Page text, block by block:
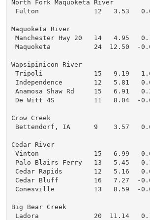
North Fork Maquoketa River
Fulton              12   3.53
Maquoketa River
Manchester Hwy 20   14   4.95
Maquoketa           24  12.50  -
Wapsipinicon River
Tripoli             15   9.19
Independence        12   5.81
Anamosa Shaw Rd     15   6.91
De Witt 4S          11   8.04  -
Crow Creek
Bettendorf, IA      9    3.57
Cedar River
Vinton              15   6.99  -
Palo Blairs Ferry   13   5.45
Cedar Rapids        12   5.16
Cedar Bluff         16   7.27  -
Conesville          13   8.59  -
Big Bear Creek
Ladora              20  11.14